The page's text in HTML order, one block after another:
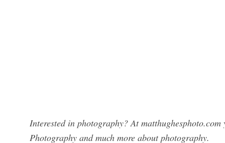
Interested in photography? At
Photography and much more about photography.